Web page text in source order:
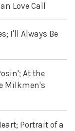
Love Call
I'll Always Be
At the
Milkmen's
Portrait of a